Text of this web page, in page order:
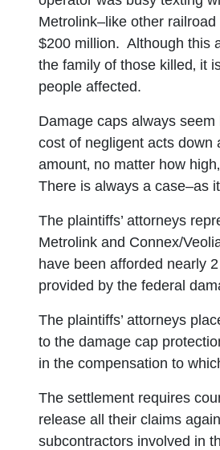
Metrolink–like other
$200 million. Although this
the family of those killed‚ it
people affected.
Damage caps always
cost of negligent acts down
amount‚ no matter how
There is always a case–as
The plaintiffs’ attorneys
Metrolink and Connex/
have been afforded nearly
provided by the federal
The plaintiffs’ attorneys
to the damage cap
in the compensation to
The settlement requires
release all their claims
subcontractors involved in